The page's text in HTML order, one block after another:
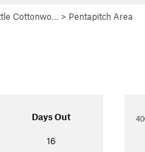
Cottonwo… > Pentapitch Area
Days Out
16